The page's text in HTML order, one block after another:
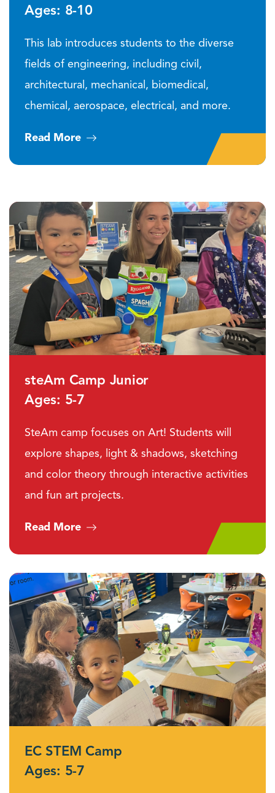
Ages: 8-10
This lab introduces students to the diverse
fields of engineering, including civil,
architectural, mechanical, biomedical,
chemical, aerospace, electrical, and more.
Read More
steAm Camp Junior
Ages: 5-7
SteAm camp focuses on Art! Students will
explore shapes, light & shadows, sketching
and color theory through interactive activities
and fun art projects.
Read More
EC STEM Camp
Ages: 5-7